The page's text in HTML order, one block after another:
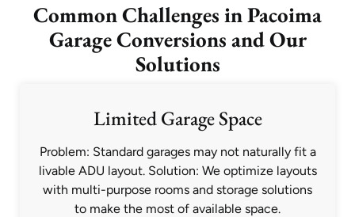
Common Challenges in Pacoima
Garage Conversions and Our
Solutions
Limited Garage Space
Problem: Standard garages may not naturally fit a
livable ADU layout. Solution: We optimize layouts
with multi-purpose rooms and storage solutions
to make the most of available space.